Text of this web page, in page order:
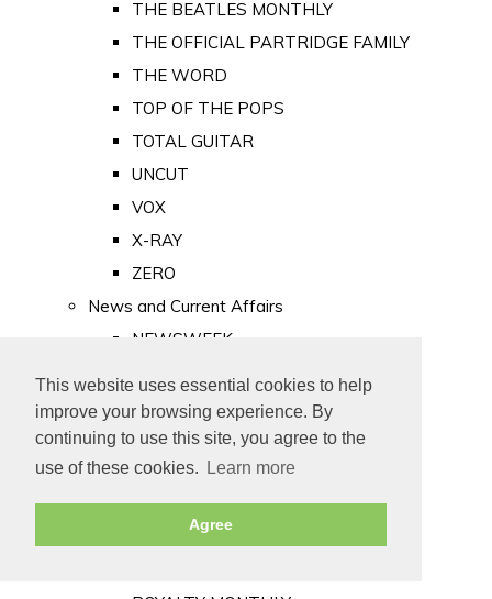
This website uses essential cookies to help
improve your browsing experience. By
continuing to use this site, you agree to the
use of these cookies.
Learn more
Agree
THE BEATLES MONTHLY
THE OFFICIAL PARTRIDGE FAMILY
THE WORD
TOP OF THE POPS
TOTAL GUITAR
UNCUT
VOX
X-RAY
ZERO
News and Current Affairs
NEWSWEEK
PUNCH
TIME
Old Newspapers
Royalty
MAJESTY